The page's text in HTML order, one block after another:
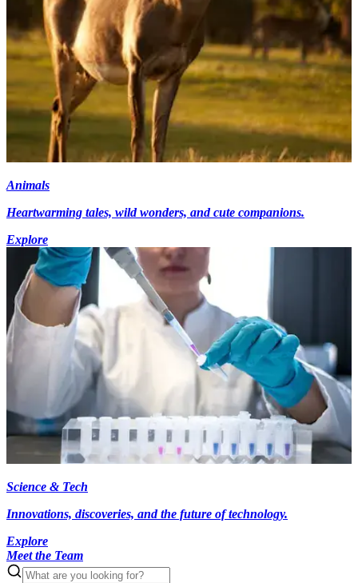
Animals
Heartwarming tales, wild wonders, and cute companions.
Explore
Science & Tech
Innovations, discoveries, and the future of technology.
Explore
Meet the Team